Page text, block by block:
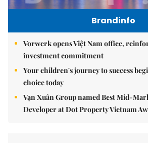
Brandinfo
Vorwerk opens Việt Nam office,
investment commitment
Your children's journey to success
choice today
Vạn Xuân Group named Best Mid-
Developer at Dot Property Vietnam